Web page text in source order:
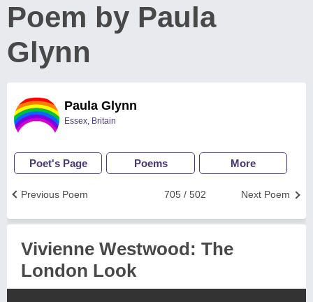
Poem by Paula
Glynn
Paula Glynn
Essex, Britain
Poet's Page Poems More
Next Poem
705 / 502
Previous Poem
Vivienne Westwood: The
London Look